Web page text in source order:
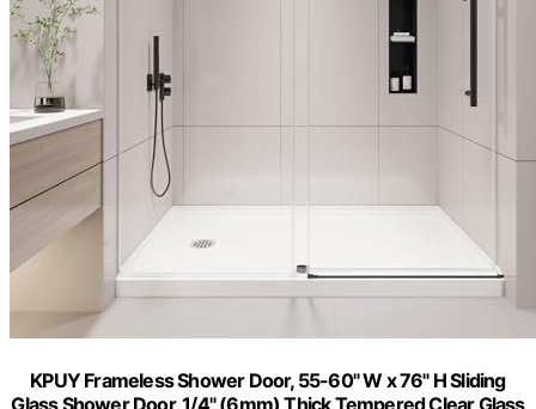
KPUY Frameless Shower Door, 55-60" W x 76" H Sliding